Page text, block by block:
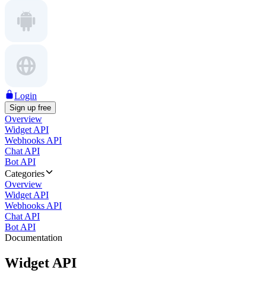
Login
Sign up free
Overview
Widget API
Webhooks API
Chat API
Bot API
Categories
Overview
Widget API
Webhooks API
Chat API
Bot API
Documentation
Widget API